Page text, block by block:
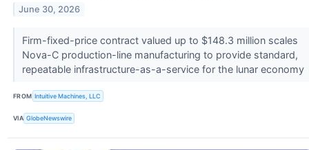
June 30, 2026
Firm-fixed-price contract valued up to $148.3 million scales
Nova-C production-line manufacturing to provide standard,
repeatable infrastructure-as-a-service for the lunar economy
FROM Intuitive Machines, LLC
VIA GlobeNewswire